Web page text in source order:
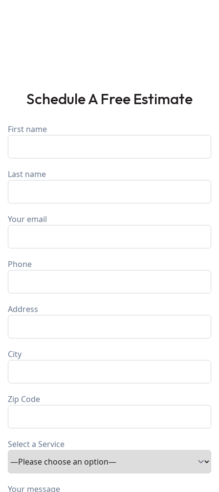
Schedule A Free Estimate
First name
Last name
Your email
Phone
Address
City
Zip Code
Select a Service
Your message